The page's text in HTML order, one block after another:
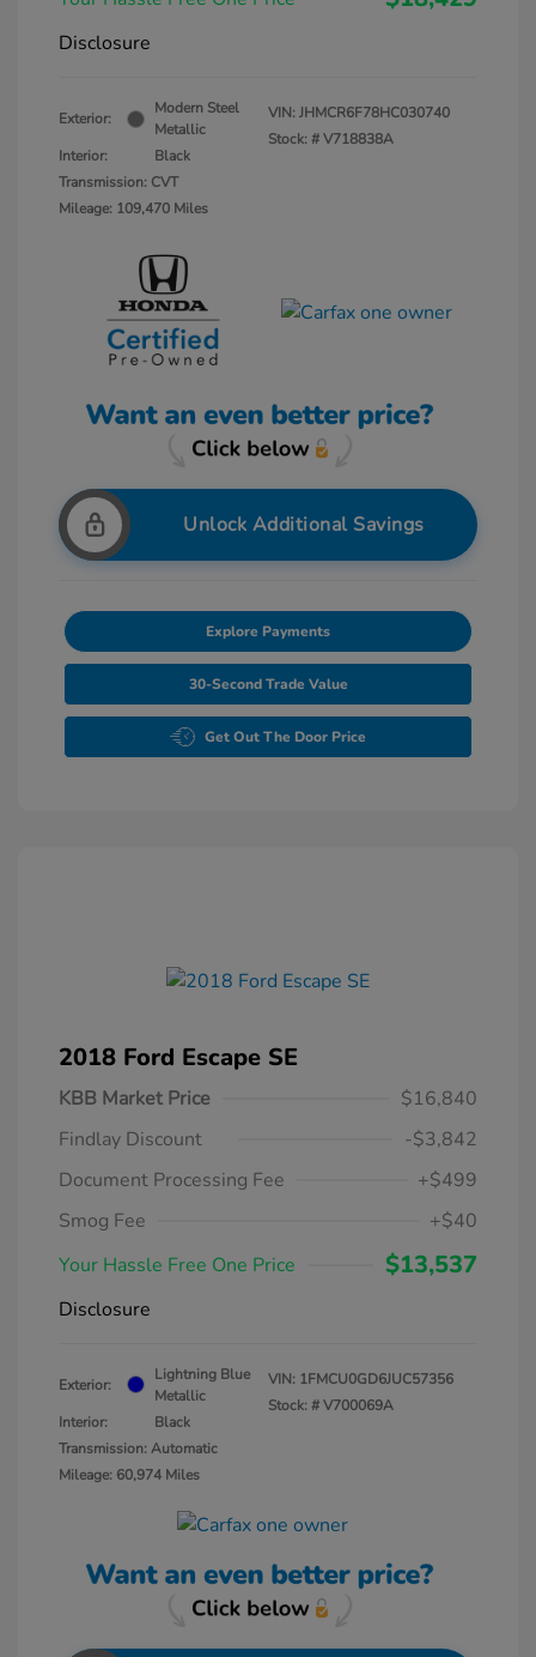
Disclosure
Exterior:
Modern Steel
Metallic
Interior:
Black
Transmission: CVT
Mileage: 109,470 Miles
VIN:JHMCR6F78HC030740
Stock: #V718838A
Unlock Additional Savings
Explore Payments
30-Second Trade Value
Get Out The Door Price
2018 Ford Escape SE
KBB Market Price
$16,840
Findlay Discount
-$3,842
Document Processing Fee
+$499
Smog Fee
+$40
Your Hassle Free One Price
$13,537
Disclosure
Exterior:
Lightning Blue
Metallic
Interior:
Black
Transmission: Automatic
Mileage: 60,974 Miles
VIN: 1FMCU0GD6JUC57356
Stock: #V700069A